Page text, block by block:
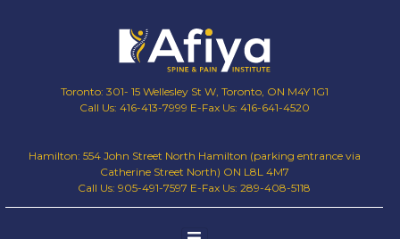
Toronto: 301- 15 Wellesley St W, Toronto, ON M4Y 1G1
Call Us: 416-413-7999 E-Fax Us: 416-641-4520
Hamilton: 554 John Street North Hamilton (parking entrance via
Catherine Street North) ON L8L 4M7
Call Us: 905-491-7597 E-Fax Us: 289-408-5118